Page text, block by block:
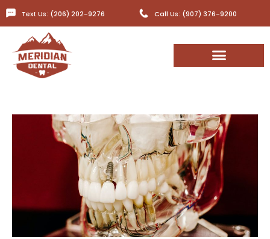
Text Us: (206) 202-9276 Call Us: (907) 376-9200